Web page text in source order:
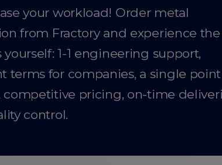
your workload! Order metal
from Fractory and experience the
yourself: 1-1 engineering support,
terms for companies, a single
competitive pricing, on-time
control.